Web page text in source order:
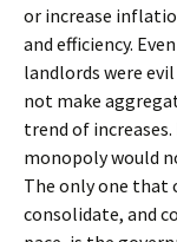
or increase
and efficiency.
landlords were
not make
trend of
monopoly would
The only one that
consolidate, and